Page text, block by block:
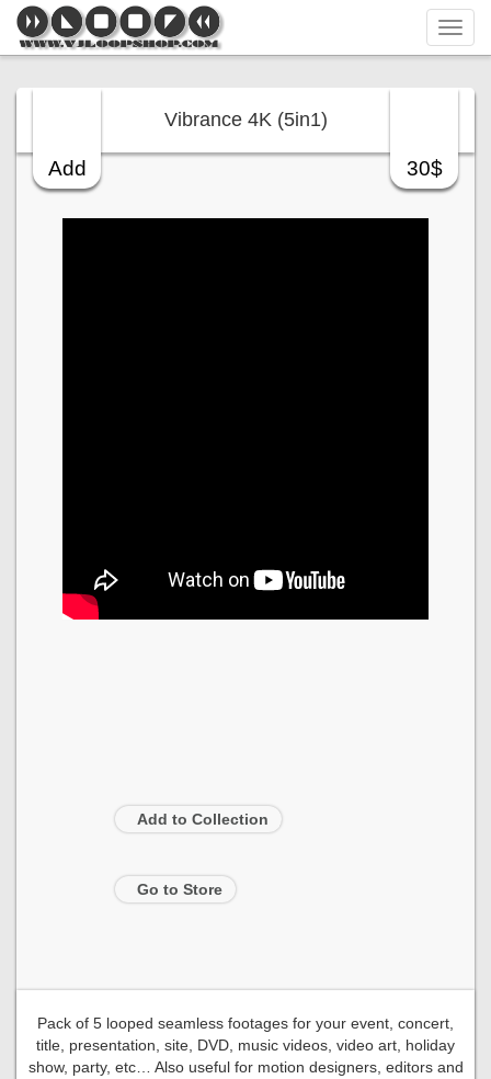
Add 30$
Vibrance 4K (5in1)
Add to Collection
Go to Store
Pack of 5 looped seamless footages for your event, concert,
title, presentation, site, DVD, music videos, video art, holiday
show, party, etc… Also useful for motion designers, editors and